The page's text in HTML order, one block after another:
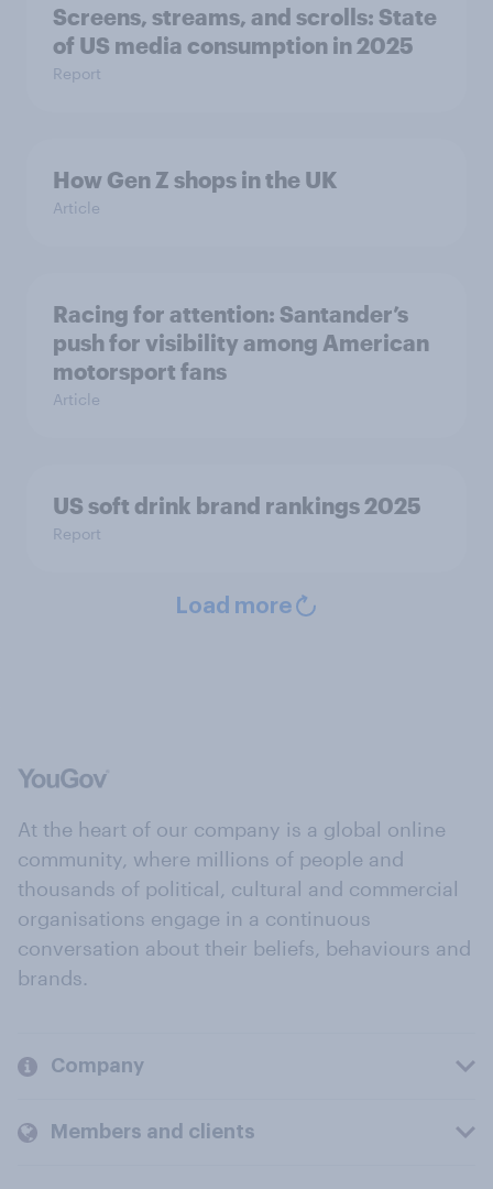
Screens, streams, and scrolls: State
of US media consumption in 2025
Report
How Gen Z shops in the UK
Article
Racing for attention: Santander’s
push for visibility among American
motorsport fans
Article
US soft drink brand rankings 2025
Report
Load more
At the heart of our company is a global online
community, where millions of people and
thousands of political, cultural and commercial
organisations engage in a continuous
conversation about their beliefs, behaviours and
brands.
Company
Members and clients